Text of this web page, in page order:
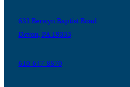
631 Berwyn Baptist Road
Devon, PA 19333
610-647-8870